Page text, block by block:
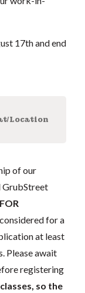
17th and end
Location
of our
GrubStreet
for a
at least
Please await
registering
so the